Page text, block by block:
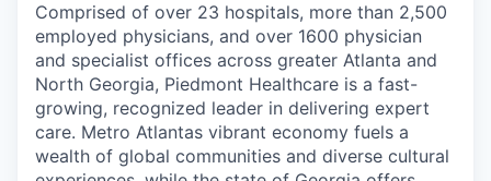
Comprised of over 23 hospitals, more than 2,500
employed physicians, and over 1600 physician
and specialist offices across greater Atlanta and
North Georgia, Piedmont Healthcare is a fast-
growing, recognized leader in delivering expert
care. Metro Atlantas vibrant economy fuels a
wealth of global communities and diverse cultural